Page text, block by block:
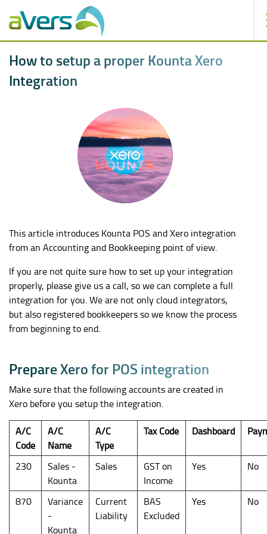
Howto setupaproper KountaXero
Integration
This article introduces Kounta POS and Xero integration
from an Accounting and Bookkeeping point of view.
If you are not quite sure how to set up your integration
properly, please give us a call, so we can complete a full
integration for you. We are not only cloud integrators,
but also registered bookkeepers so we know the process
from beginning to end.
PrepareXerofor POS integration
Make sure that the following accounts are created in
Xero before you setup the integration.
A/C
Code
A/C
Name
A/C
Type
Tax Code Dashboard
230
Sales -
Kounta
Sales
GST on
Income
Yes No
870
Variance
-
Kounta
Current
Liability
BAS
Excluded
Yes No